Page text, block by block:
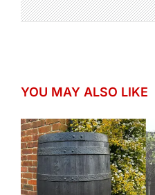
YOU MAY ALSO LIKE